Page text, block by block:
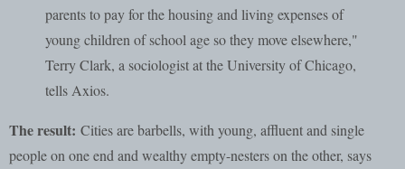
parents to pay for the housing and living expenses of
young children of school age so they move elsewhere,"
Terry Clark, a sociologist at the University of Chicago,
tells Axios.
The result: Cities are barbells, with young, affluent and single
people on one end and wealthy empty-nesters on the other, says